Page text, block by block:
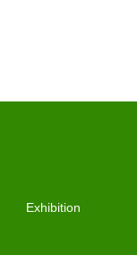
Exhibition